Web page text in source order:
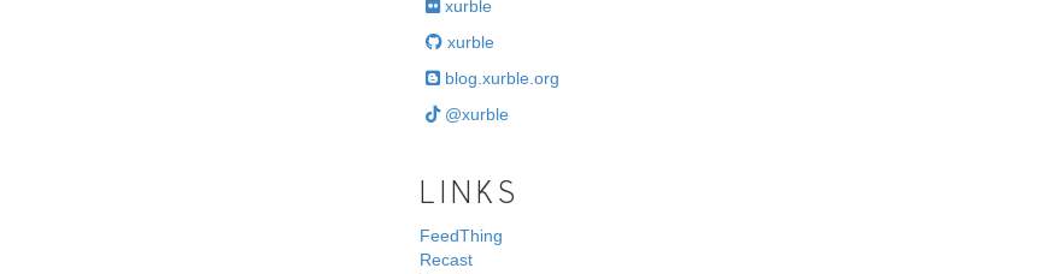
xurble
xurble
blog.xurble.org
@xurble
LINKS
FeedThing
Recast